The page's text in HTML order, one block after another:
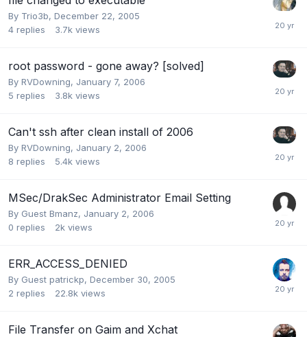
By Trio3b, December 22, 2005
4 replies 3.7k views
root password - gone away? [solved]
By RVDowning, January 7, 2006
5 replies 3.8k views
Can't ssh after clean install of 2006
By RVDowning, January 2, 2006
8 replies 5.4k views
MSec/DrakSec Administrator Email Setting
By Guest Bmanz, January 2, 2006
0 replies 2k views
ERR_ACCESS_DENIED
By Guest patrickp, December 30, 2005
2 replies 22.8k views
File Transfer on Gaim and Xchat